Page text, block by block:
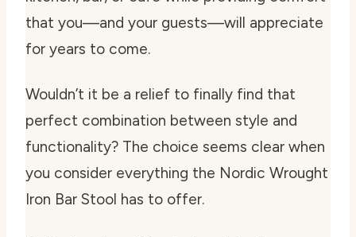
that you—and your guests—will appreciate
for years to come.
Wouldn’t it be a relief to finally find that
perfect combination between style and
functionality? The choice seems clear when
you consider everything the Nordic Wrought
Iron Bar Stool has to offer.